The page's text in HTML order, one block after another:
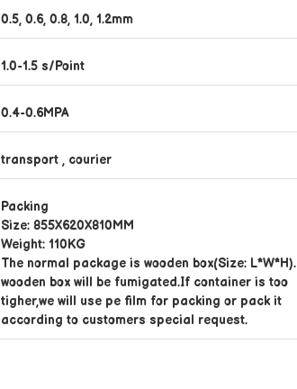
0.5, 0.6, 0.8, 1.0, 1.2mm
1.0-1.5 s/Point
0.4-0.6MPA
transport , courier
Packing
Size: 855X620X810MM
Weight: 110KG
The normal package is wooden box(Size: L*W*H).
wooden box will be fumigated.If container is too
tigher,we will use pe film for packing or pack it
according to customers special request.